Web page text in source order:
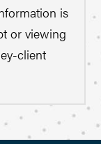
is
or viewing
client